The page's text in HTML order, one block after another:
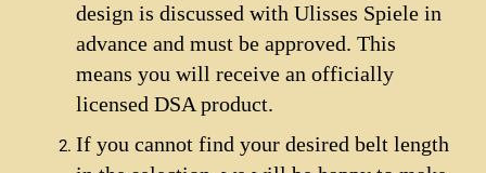
design is discussed with Ulisses Spiele in
advance and must be approved. This
means you will receive an officially
licensed DSA product.
If you cannot find your desired belt length